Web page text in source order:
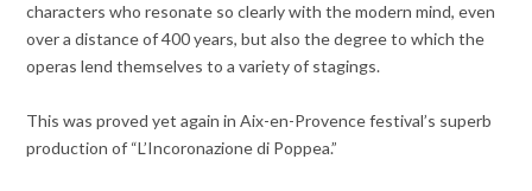
characters who resonate so clearly with the modern mind, even
over a distance of 400 years, but also the degree to which the
operas lend themselves to a variety of stagings.
This was proved yet again in Aix-en-Provence festival’s superb
production of “L’Incoronazione di Poppea.”